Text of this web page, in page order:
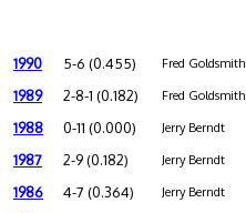
1990 5-6 (0.455) Fred Goldsmith
1989 2-8-1 (0.182) Fred Goldsmith
1988 0-11 (0.000) Jerry Berndt
1987 2-9 (0.182) Jerry Berndt
1986 4-7 (0.364) Jerry Berndt